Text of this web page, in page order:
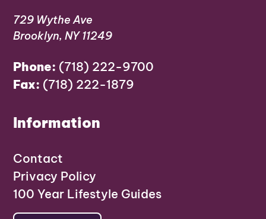
729 Wythe Ave
Brooklyn, NY 11249
Phone: (718) 222-9700
Fax: (718) 222-1879
Information
Contact
Privacy Policy
100 Year Lifestyle Guides